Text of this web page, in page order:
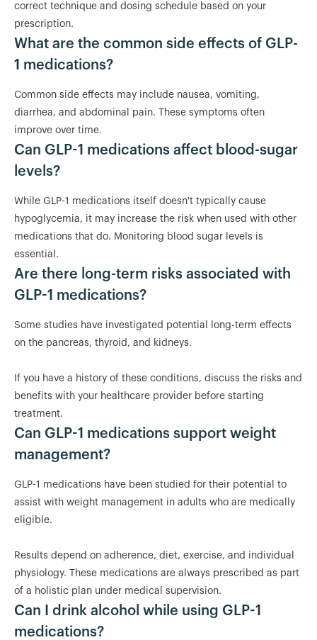
correct technique and dosing schedule based on your
prescription.
What are the common side effects of GLP-
1 medications?
Common side effects may include nausea, vomiting,
diarrhea, and abdominal pain. These symptoms often
improve over time.
Can GLP-1 medications affect blood-sugar
levels?
While GLP-1 medications itself doesn't typically cause
hypoglycemia, it may increase the risk when used with other
medications that do. Monitoring blood sugar levels is
essential.
Are there long-term risks associated with
GLP-1 medications?
Some studies have investigated potential long-term effects
on the pancreas, thyroid, and kidneys.
If you have a history of these conditions, discuss the risks and
benefits with your healthcare provider before starting
treatment.
Can GLP-1 medications support weight
management?
GLP-1 medications have been studied for their potential to
assist with weight management in adults who are medically
eligible.
Results depend on adherence, diet, exercise, and individual
physiology. These medications are always prescribed as part
of a holistic plan under medical supervision.
Can I drink alcohol while using GLP-1
medications?